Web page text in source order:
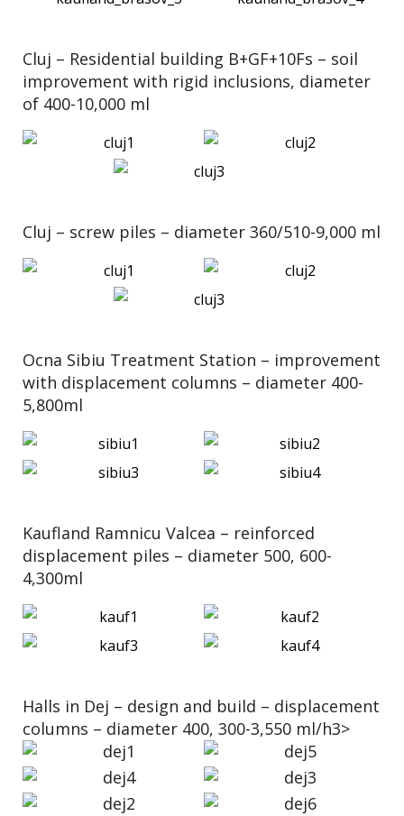
Cluj – Residential building B+GF+10Fs – soil
improvement with rigid inclusions, diameter
of 400-10,000 ml
Cluj – screw piles – diameter 360/510-9,000 ml
Ocna Sibiu Treatment Station – improvement
with displacement columns – diameter 400-
5,800ml
Kaufland Ramnicu Valcea – reinforced
displacement piles – diameter 500, 600-
4,300ml
Halls in Dej – design and build – displacement
columns – diameter 400, 300-3,550 ml/h3>